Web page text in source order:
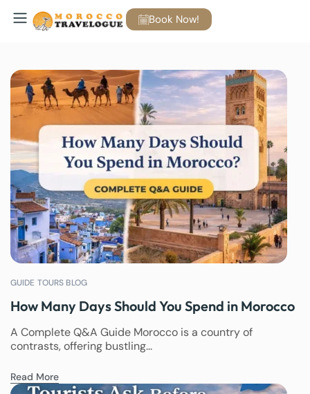
Book Now!
GUIDE TOURS BLOG
How Many Days Should You Spend in Morocco
A Complete Q&A Guide Morocco is a country of
contrasts, offering bustling...
Read More